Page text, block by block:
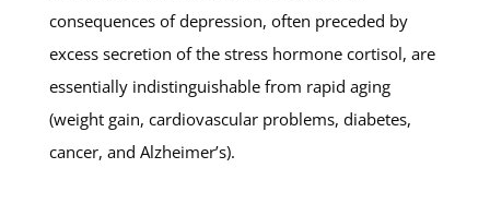
consequences of depression, often preceded by
excess secretion of the stress hormone cortisol, are
essentially indistinguishable from rapid aging
(weight gain, cardiovascular problems, diabetes,
cancer, and Alzheimer’s).